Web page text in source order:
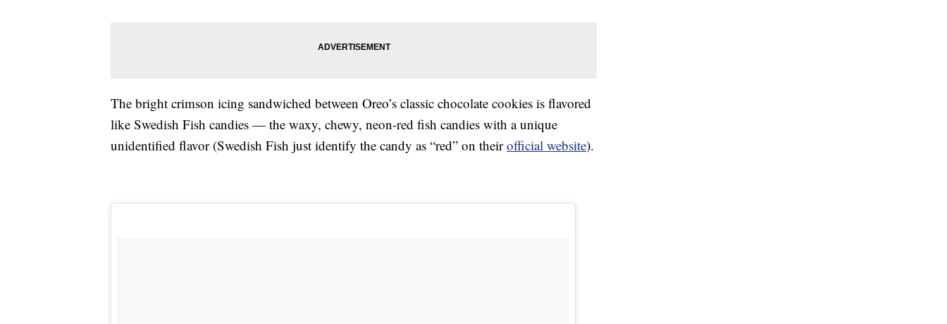
The bright crimson icing sandwiched between Oreo’s classic chocolate cookies is flavored
like Swedish Fish candies — the waxy, chewy, neon-red fish candies with a unique
unidentified flavor (Swedish Fish just identify the candy as “red” on theirofficial website).